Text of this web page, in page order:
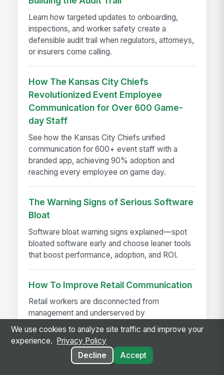
Learn how targeted updates to onboarding,
inspections, and worker safety create a
defensible audit trail when regulators, attorneys,
or insurers come calling.
How The Kansas City Chiefs
Revolutionized Event Employee
Communication for Over 600 Game-
day Staff
See how the Kansas City Chiefs unified
communication for 600+ event staff with a
branded app, achieving 90% adoption and
reaching every employee on game day.
The Warning Signs of Serious Software
Bloat
Software bloat warning signs explained—spot
bloated software early and choose leaner tools
that boost performance, adoption, and ROI.
How To Improve Retail Communication
Retail workers are disconnected from
management and underserved by
communication tools. Learn 5 proven strategies
to improve retail communication and reduce...
We use cookies to analyze site traffic and improve your
experience.
Privacy Policy
Decline
Accept